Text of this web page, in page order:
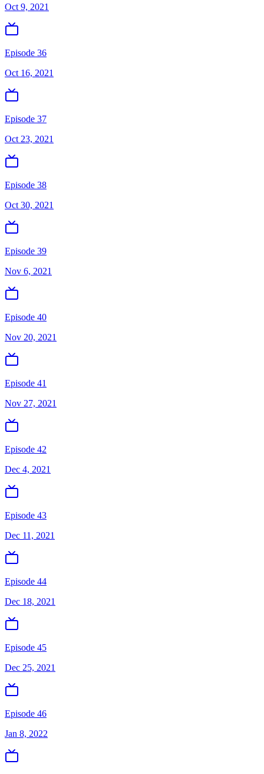
Oct 9, 2021
Episode 36
Oct 16, 2021
Episode 37
Oct 23, 2021
Episode 38
Oct 30, 2021
Episode 39
Nov 6, 2021
Episode 40
Nov 20, 2021
Episode 41
Nov 27, 2021
Episode 42
Dec 4, 2021
Episode 43
Dec 11, 2021
Episode 44
Dec 18, 2021
Episode 45
Dec 25, 2021
Episode 46
Jan 8, 2022